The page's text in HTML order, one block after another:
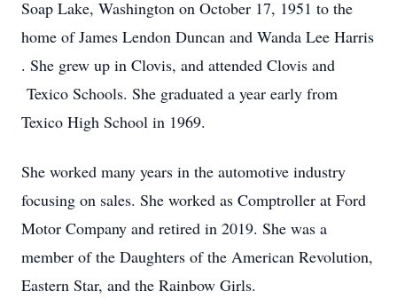
Soap Lake, Washington on October 17, 1951 to the
home of James Lendon Duncan and Wanda Lee Harris
. She grew up in Clovis, and attended Clovis and
Texico Schools. She graduated a year early from
Texico High School in 1969.
She worked many years in the automotive industry
focusing on sales. She worked as Comptroller at Ford
Motor Company and retired in 2019. She was a
member of the Daughters of the American Revolution,
Eastern Star, and the Rainbow Girls.